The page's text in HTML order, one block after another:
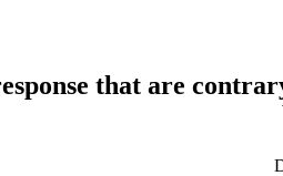
that are